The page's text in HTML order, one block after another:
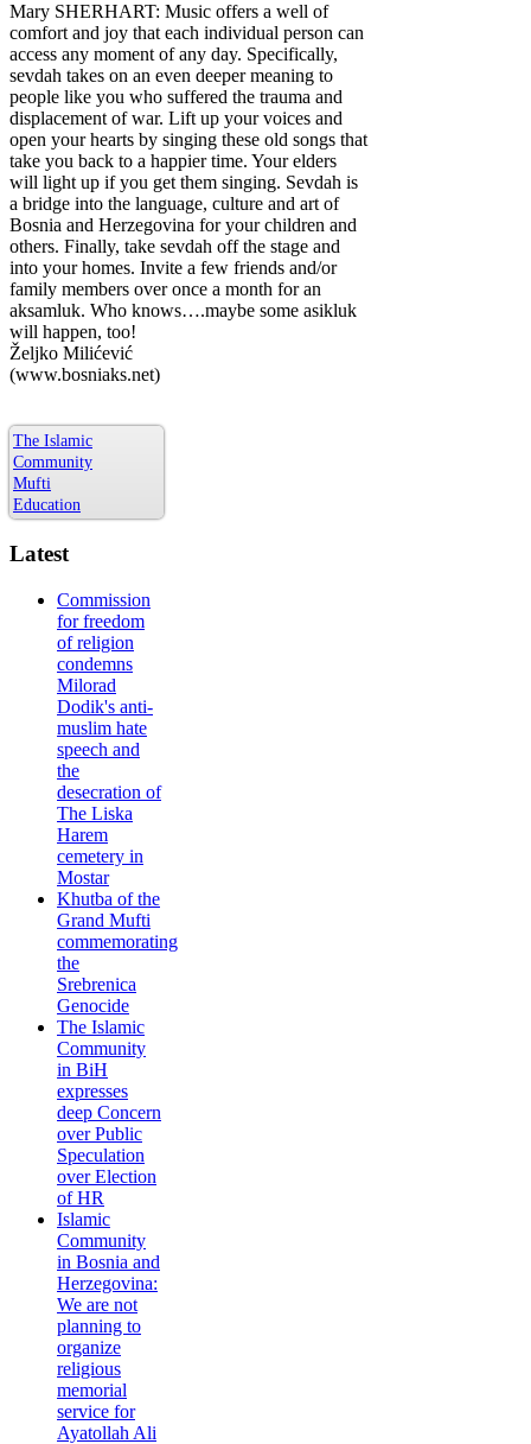
Mary SHERHART: Music offers a well of
comfort and joy that each individual person can
access any moment of any day. Specifically,
sevdah takes on an even deeper meaning to
people like you who suffered the trauma and
displacement of war. Lift up your voices and
open your hearts by singing these old songs that
take you back to a happier time. Your elders
will light up if you get them singing. Sevdah is
a bridge into the language, culture and art of
Bosnia and Herzegovina for your children and
others. Finally, take sevdah off the stage and
into your homes. Invite a few friends and/or
family members over once a month for an
aksamluk. Who knows….maybe some asikluk
will happen, too!
Željko Milićević
(www.bosniaks.net)
The Islamic
Community
Mufti
Education
Latest
Commission
for freedom
of religion
condemns
Milorad
Dodik's anti-
muslim hate
speech and
the
desecration of
The Liska
Harem
cemetery in
Mostar
Khutba of the
Grand Mufti
commemorating
the
Srebrenica
Genocide
The Islamic
Community
in BiH
expresses
deep Concern
over Public
Speculation
over Election
of HR
Islamic
Community
in Bosnia and
Herzegovina:
We are not
planning to
organize
religious
memorial
service for
Ayatollah Ali